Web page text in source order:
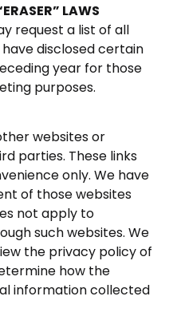
LAWS
request a list of all
disclosed certain
year for those
purposes.
websites or
parties. These links
only. We have
of those websites
not apply to
such websites. We
the privacy policy of
how the
information collected